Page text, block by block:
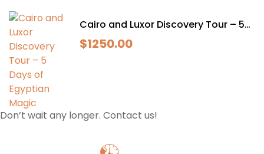
Cairo and Luxor Discovery Tour – 5
Days of Egyptian Magic
$1250.00
Don’t wait any longer. Contact us!